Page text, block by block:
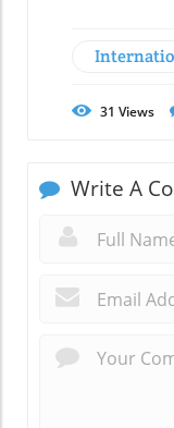
31 Views
Write A